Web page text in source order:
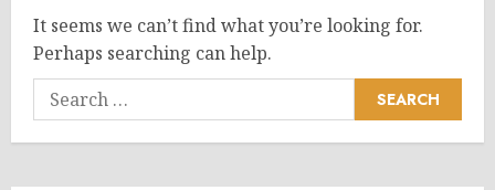
It seems we can’t find what you’re looking for.
Perhaps searching can help.
Search
for: